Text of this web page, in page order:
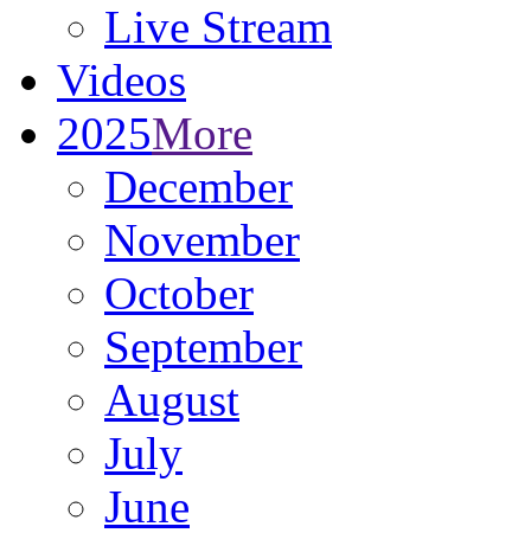
Live Stream
Videos
2025More
December
November
October
September
August
July
June